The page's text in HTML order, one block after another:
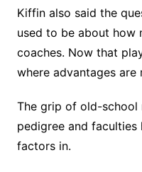
Kiffin also said the
used to be about how
coaches. Now that
where advantages are
The grip of old-school
pedigree and
factors in.